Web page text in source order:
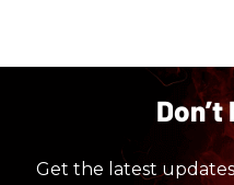
Don’t
Get the latest